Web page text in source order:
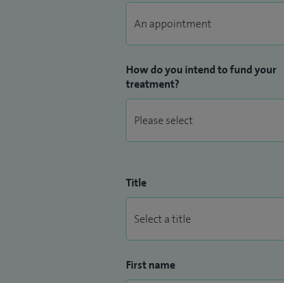
How do you intend to fund your
treatment?
Title
First name